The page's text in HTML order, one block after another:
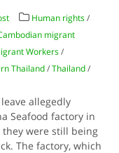
Human rights /
migrant
Workers /
Thailand /Thailand /
allegedly
Seafood factory in
were still being
The factory, which